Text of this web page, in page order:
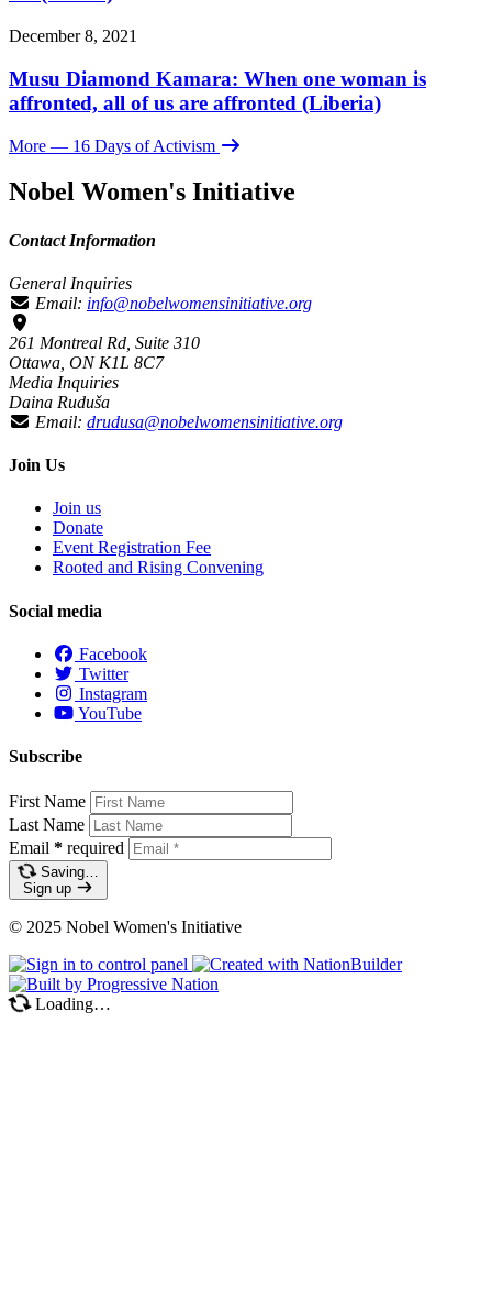
December 8, 2021
Musu Diamond Kamara: When one woman is
affronted, all of us are affronted (Liberia)
More — 16 Days of Activism
Nobel Women's Initiative
Contact Information
General Inquiries
Email: info@nobelwomensinitiative.org
261 Montreal Rd, Suite 310
Ottawa, ON K1L 8C7
Media Inquiries
Daina Ruduša
Email: drudusa@nobelwomensinitiative.org
Join Us
Join us
Donate
Event Registration Fee
Rooted and Rising Convening
Social media
Facebook
Twitter
Instagram
YouTube
Subscribe
First Name
Last Name
Email * required
Saving…
Sign up
© 2025 Nobel Women's Initiative
Loading…